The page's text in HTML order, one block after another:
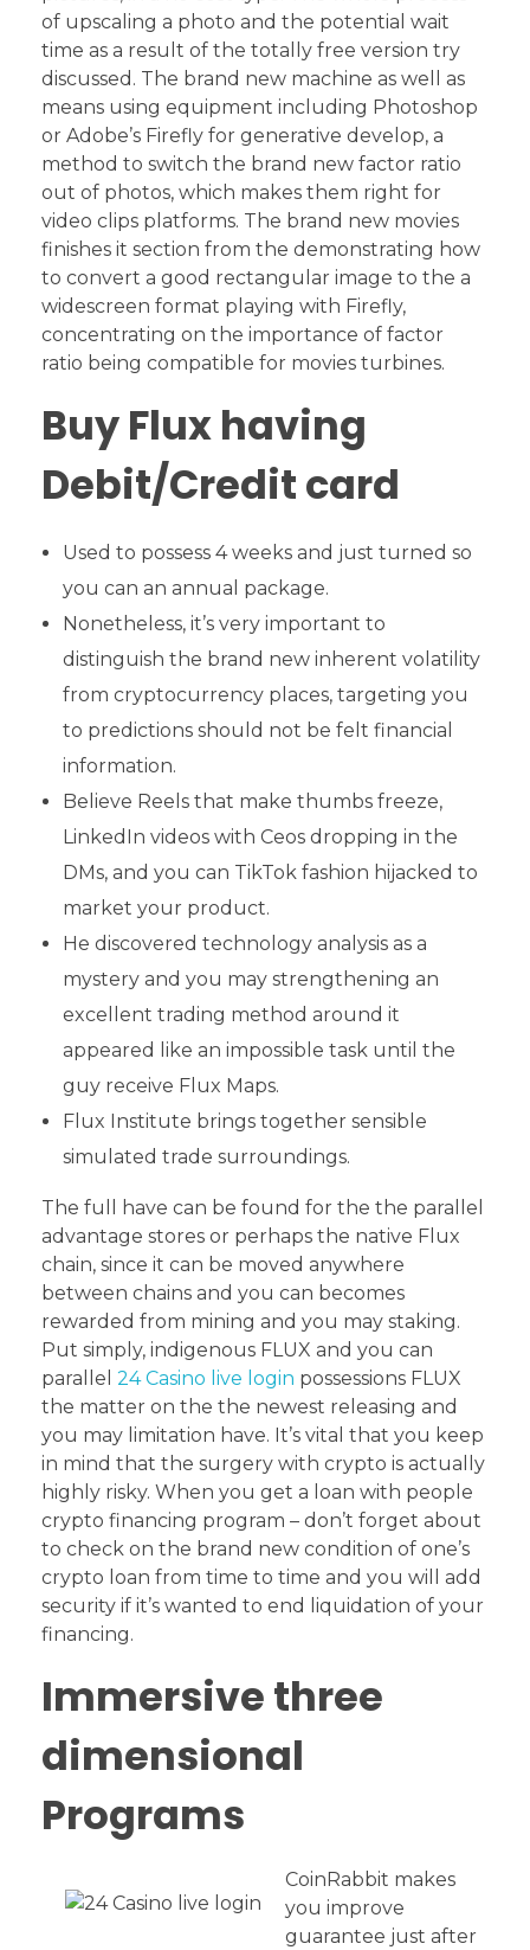
of upscaling a photo and the potential wait
time as a result of the totally free version try
discussed. The brand new machine as well as
means using equipment including Photoshop
or Adobe’s Firefly for generative develop, a
method to switch the brand new factor ratio
out of photos, which makes them right for
video clips platforms. The brand new movies
finishes it section from the demonstrating how
to convert a good rectangular image to the a
widescreen format playing with Firefly,
concentrating on the importance of factor
ratio being compatible for movies turbines.
Buy Flux having
Debit/Credit card
Used to possess 4 weeks and just turned so
you can an annual package.
Nonetheless, it’s very important to
distinguish the brand new inherent volatility
from cryptocurrency places, targeting you
to predictions should not be felt financial
information.
Believe Reels that make thumbs freeze,
LinkedIn videos with Ceos dropping in the
DMs, and you can TikTok fashion hijacked to
market your product.
He discovered technology analysis as a
mystery and you may strengthening an
excellent trading method around it
appeared like an impossible task until the
guy receive Flux Maps.
Flux Institute brings together sensible
simulated trade surroundings.
The full have can be found for the the parallel
advantage stores or perhaps the native Flux
chain, since it can be moved anywhere
between chains and you can becomes
rewarded from mining and you may staking.
Put simply, indigenous FLUX and you can
parallel 24 Casino live login possessions FLUX
the matter on the the newest releasing and
you may limitation have. It’s vital that you keep
in mind that the surgery with crypto is actually
highly risky. When you get a loan with people
crypto financing program – don’t forget about
to check on the brand new condition of one’s
crypto loan from time to time and you will add
security if it’s wanted to end liquidation of your
financing.
Immersive three
dimensional
Programs
CoinRabbit makes
you improve
guarantee just after